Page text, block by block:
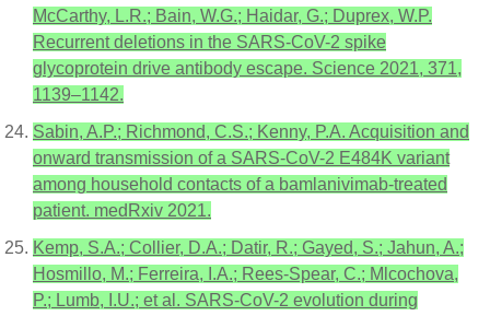
McCarthy, L.R.; Bain, W.G.; Haidar, G.; Duprex, W.P.
Recurrent deletions in the SARS-CoV-2 spike
glycoprotein drive antibody escape. Science 2021, 371,
1139–1142.
Sabin, A.P.; Richmond, C.S.; Kenny, P.A. Acquisition and
onward transmission of a SARS-CoV-2 E484K variant
among household contacts of a bamlanivimab-treated
patient. medRxiv 2021.
Kemp, S.A.; Collier, D.A.; Datir, R.; Gayed, S.; Jahun, A.;
Hosmillo, M.; Ferreira, I.A.; Rees-Spear, C.; Mlcochova,
P.; Lumb, I.U.; et al. SARS-CoV-2 evolution during